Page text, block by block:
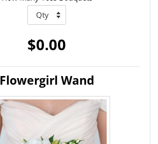
$0.00
Flowergirl Wand